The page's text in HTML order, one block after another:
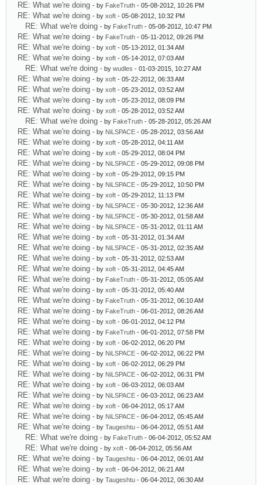
RE: What we're doing - by FakeTruth - 05-08-2012, 10:26 PM
RE: What we're doing - by xoft - 05-08-2012, 10:32 PM
RE: What we're doing - by FakeTruth - 05-08-2012, 10:47 PM
RE: What we're doing - by FakeTruth - 05-11-2012, 09:26 PM
RE: What we're doing - by xoft - 05-13-2012, 01:34 AM
RE: What we're doing - by xoft - 05-14-2012, 07:03 AM
RE: What we're doing - by wudles - 01-03-2015, 10:27 AM
RE: What we're doing - by xoft - 05-22-2012, 06:33 AM
RE: What we're doing - by xoft - 05-23-2012, 03:52 AM
RE: What we're doing - by xoft - 05-23-2012, 08:09 PM
RE: What we're doing - by xoft - 05-28-2012, 03:52 AM
RE: What we're doing - by FakeTruth - 05-28-2012, 05:26 AM
RE: What we're doing - by NiLSPACE - 05-28-2012, 03:56 AM
RE: What we're doing - by xoft - 05-28-2012, 04:11 AM
RE: What we're doing - by xoft - 05-29-2012, 08:04 PM
RE: What we're doing - by NiLSPACE - 05-29-2012, 09:08 PM
RE: What we're doing - by xoft - 05-29-2012, 09:15 PM
RE: What we're doing - by NiLSPACE - 05-29-2012, 10:50 PM
RE: What we're doing - by xoft - 05-29-2012, 11:13 PM
RE: What we're doing - by NiLSPACE - 05-30-2012, 12:36 AM
RE: What we're doing - by NiLSPACE - 05-30-2012, 01:58 AM
RE: What we're doing - by NiLSPACE - 05-31-2012, 01:11 AM
RE: What we're doing - by xoft - 05-31-2012, 01:34 AM
RE: What we're doing - by NiLSPACE - 05-31-2012, 02:35 AM
RE: What we're doing - by xoft - 05-31-2012, 02:53 AM
RE: What we're doing - by xoft - 05-31-2012, 04:45 AM
RE: What we're doing - by FakeTruth - 05-31-2012, 05:05 AM
RE: What we're doing - by xoft - 05-31-2012, 05:40 AM
RE: What we're doing - by FakeTruth - 05-31-2012, 06:10 AM
RE: What we're doing - by FakeTruth - 06-01-2012, 08:26 AM
RE: What we're doing - by xoft - 06-01-2012, 04:12 PM
RE: What we're doing - by FakeTruth - 06-01-2012, 07:58 PM
RE: What we're doing - by xoft - 06-02-2012, 06:20 PM
RE: What we're doing - by NiLSPACE - 06-02-2012, 06:22 PM
RE: What we're doing - by xoft - 06-02-2012, 06:29 PM
RE: What we're doing - by NiLSPACE - 06-02-2012, 06:31 PM
RE: What we're doing - by xoft - 06-03-2012, 06:03 AM
RE: What we're doing - by NiLSPACE - 06-03-2012, 06:23 AM
RE: What we're doing - by xoft - 06-04-2012, 05:17 AM
RE: What we're doing - by NiLSPACE - 06-04-2012, 05:45 AM
RE: What we're doing - by Taugeshtu - 06-04-2012, 05:51 AM
RE: What we're doing - by FakeTruth - 06-04-2012, 05:52 AM
RE: What we're doing - by xoft - 06-04-2012, 05:56 AM
RE: What we're doing - by Taugeshtu - 06-04-2012, 06:01 AM
RE: What we're doing - by xoft - 06-04-2012, 06:21 AM
RE: What we're doing - by Taugeshtu - 06-04-2012, 06:30 AM